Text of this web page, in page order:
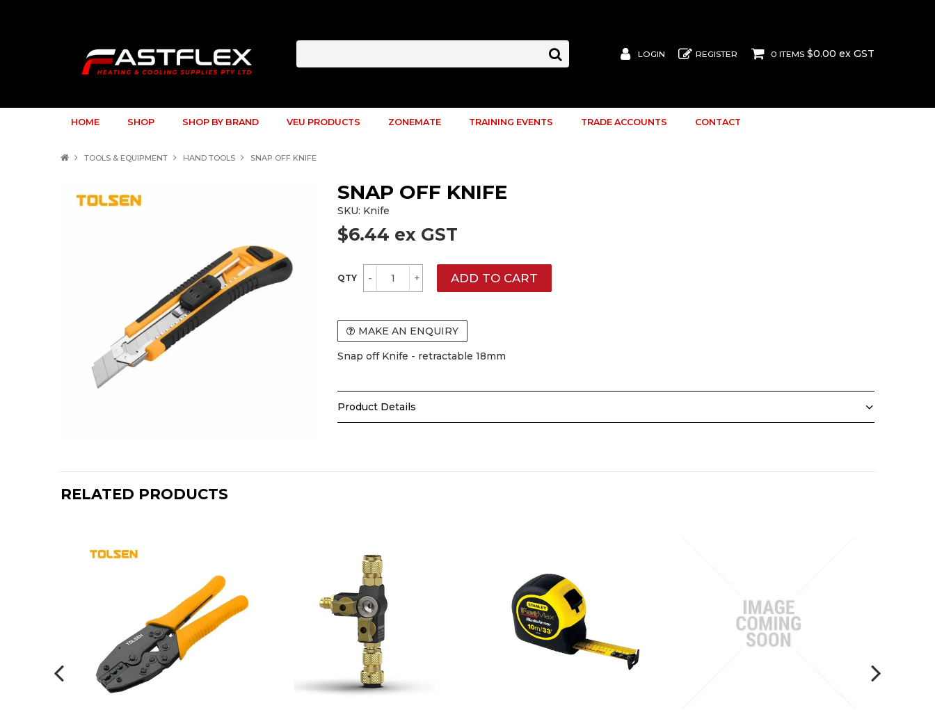
LOGIN REGISTER 0 ITEMS $0.00 ex GST
HOME SHOP SHOP BY BRAND VEU PRODUCTS ZONEMATE TRAINING EVENTS TRADE ACCOUNTS CONTACT
TOOLS & EQUIPMENT HAND TOOLS SNAP OFF KNIFE
SNAP OFF KNIFE
SKU: Knife
$6.44 ex GST
MAKE AN ENQUIRY
Snap off Knife - retractable 18mm
Product Details
Ideal for trade professionals, DIY, and industrial applications
Safe and easy to use
RELATED PRODUCTS